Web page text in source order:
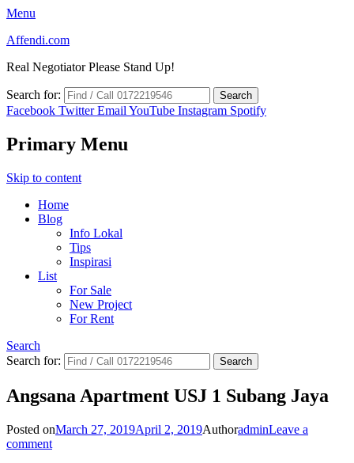
Menu
Affendi.com
Real Negotiator Please Stand Up!
Search for:
Facebook Twitter Email YouTube Instagram Spotify
Primary Menu
Skip to content
Home
Blog
Info Lokal
Tips
Inspirasi
List
For Sale
New Project
For Rent
Search
Search for:
Angsana Apartment USJ 1 Subang Jaya
Posted onMarch 27, 2019April 2, 2019AuthoradminLeave a
comment